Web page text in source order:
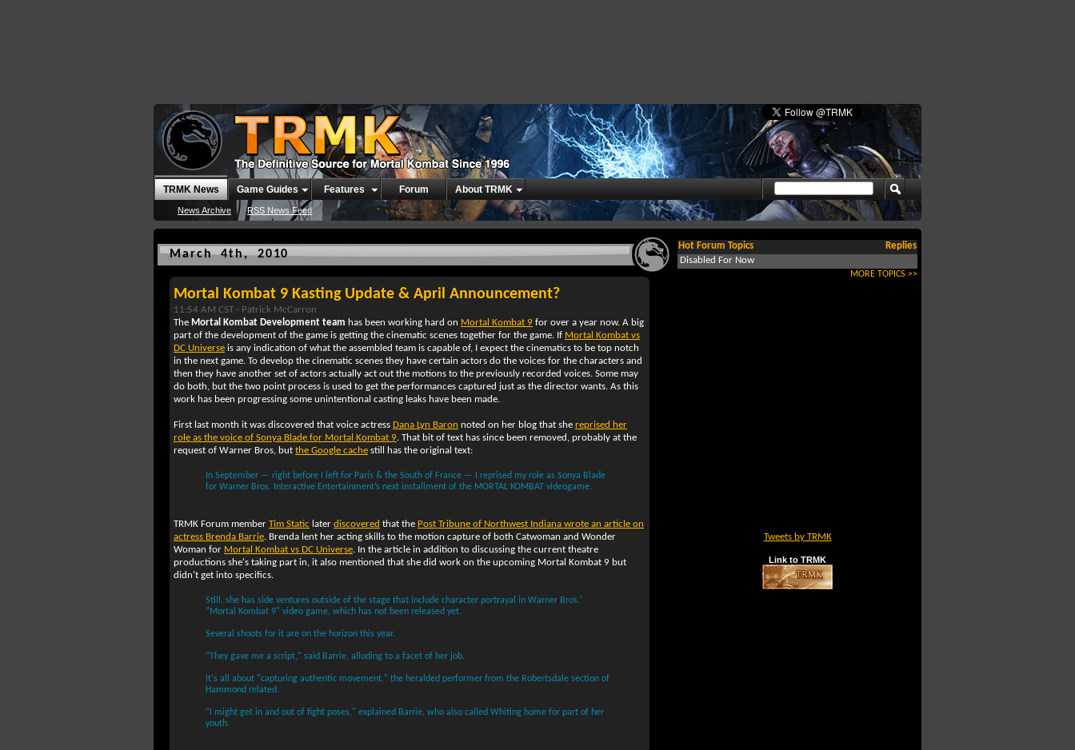
TRMK News
News Archive RSS News Feed
Game Guides Features Forum About TRMK
March 4th, 2010
Mortal Kombat 9 Kasting Update & April Announcement?
11:54 AM CST - Patrick McCarron
The Mortal Kombat Development team has been working hard on Mortal Kombat 9 for over a year now. A big
part of the development of the game is getting the cinematic scenes together for the game. If Mortal Kombat vs
DC Universe is any indication of what the assembled team is capable of, I expect the cinematics to be top notch
in the next game. To develop the cinematic scenes they have certain actors do the voices for the characters and
then they have another set of actors actually act out the motions to the previously recorded voices. Some may
do both, but the two point process is used to get the performances captured just as the director wants. As this
work has been progressing some unintentional casting leaks have been made.
First last month it was discovered that voice actress Dana Lyn Baron noted on her blog that she reprised her
role as the voice of Sonya Blade for Mortal Kombat 9. That bit of text has since been removed, probably at the
request of Warner Bros, but the Google cache still has the original text:
In September — right before I left for Paris & the South of France — I reprised my role as Sonya Blade
for Warner Bros. Interactive Entertainment’s next installment of the MORTAL KOMBAT videogame.
TRMK Forum member Tim Static later discovered that the Post Tribune of Northwest Indiana wrote an article on
actress Brenda Barrie. Brenda lent her acting skills to the motion capture of both Catwoman and Wonder
Woman for Mortal Kombat vs DC Universe. In the article in addition to discussing the current theatre
productions she's taking part in, it also mentioned that she did work on the upcoming Mortal Kombat 9 but
didn't get into specifics.
Still, she has side ventures outside of the stage that include character portrayal in Warner Bros.'
"Mortal Kombat 9" video game, which has not been released yet.
Several shoots for it are on the horizon this year.
"They gave me a script," said Barrie, alluding to a facet of her job.
It's all about "capturing authentic movement," the heralded performer from the Robertsdale section of
Hammond related.
"I might get in and out of fight poses," explained Barrie, who also called Whiting home for part of her
youth.
Hot Forum Topics
Replies
Disabled For Now
MORE TOPICS >>
Tweets by TRMK
Link to TRMK